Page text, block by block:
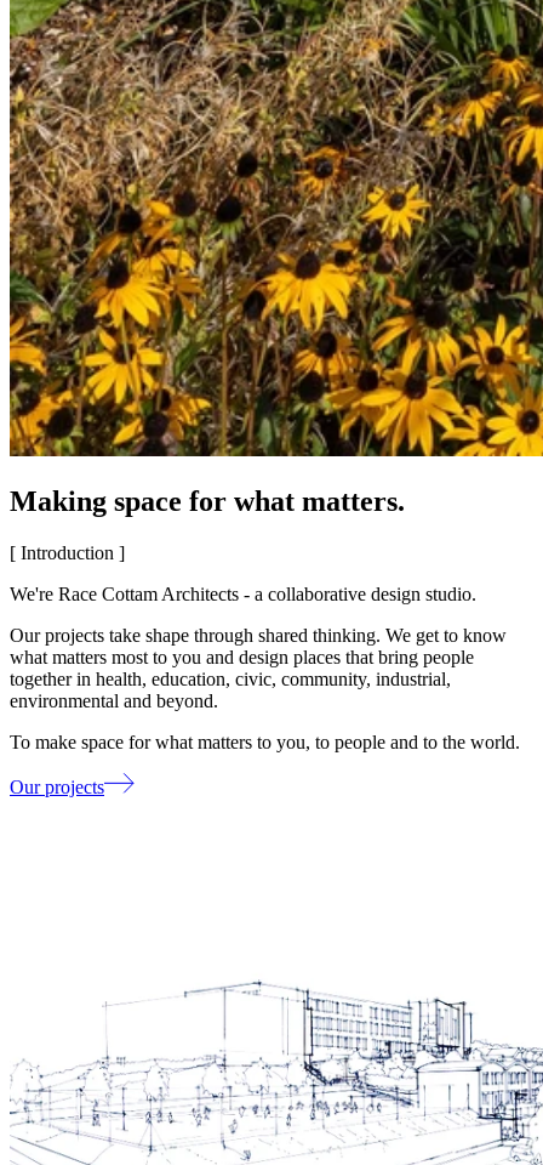
Making space for what matters.
[ Introduction ]
We're Race Cottam Architects - a collaborative design studio.
Our projects take shape through shared thinking. We get to know
what matters most to you and design places that bring people
together in health, education, civic, community, industrial,
environmental and beyond.
To make space for what matters to you, to people and to the world.
Our projects